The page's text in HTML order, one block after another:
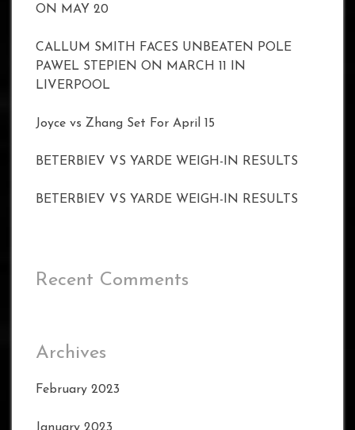
ON MAY 20
CALLUM SMITH FACES UNBEATEN POLE
PAWEL STEPIEN ON MARCH 11 IN
LIVERPOOL
Joyce vs Zhang Set For April 15
BETERBIEV VS YARDE WEIGH-IN RESULTS
BETERBIEV VS YARDE WEIGH-IN RESULTS
Recent Comments
Archives
February 2023
January 2023